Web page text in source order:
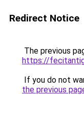
Redirect Notice
The previous
https://
If you do not
the previous